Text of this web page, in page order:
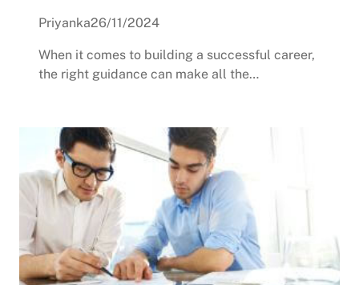
Priyanka26/11/2024
When it comes to building a successful career,
the right guidance can make all the…